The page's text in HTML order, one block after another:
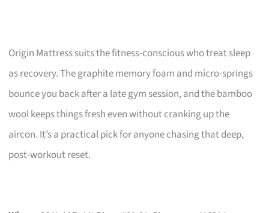
Origin Mattress suits the fitness-conscious who treat sleep
as recovery. The graphite memory foam and micro-springs
bounce you back after a late gym session, and the bamboo
wool keeps things fresh even without cranking up the
aircon. It’s a practical pick for anyone chasing that deep,
post-workout reset.